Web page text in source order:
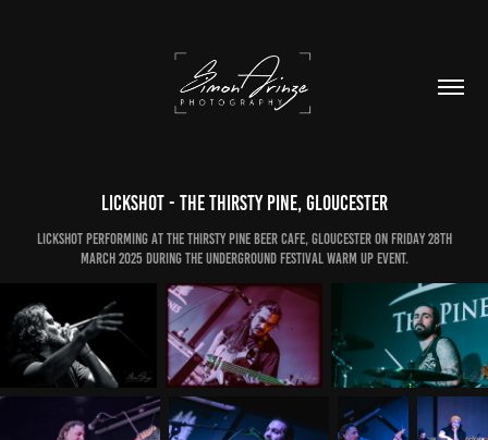
Lickshot - The Thirsty Pine, Gloucester
Lickshot performing at The Thirsty Pine Beer Cafe, Gloucester on Friday 28th
March 2025 during the Underground Festival warm up event.